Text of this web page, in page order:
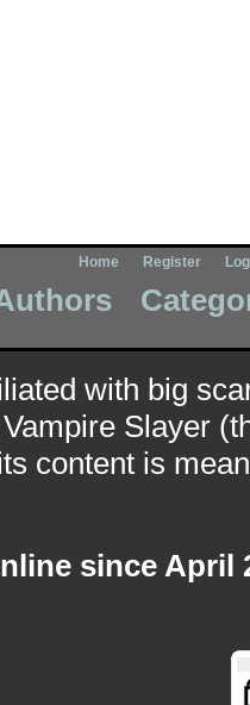
Home Register
with big
Slayer
content is
since April